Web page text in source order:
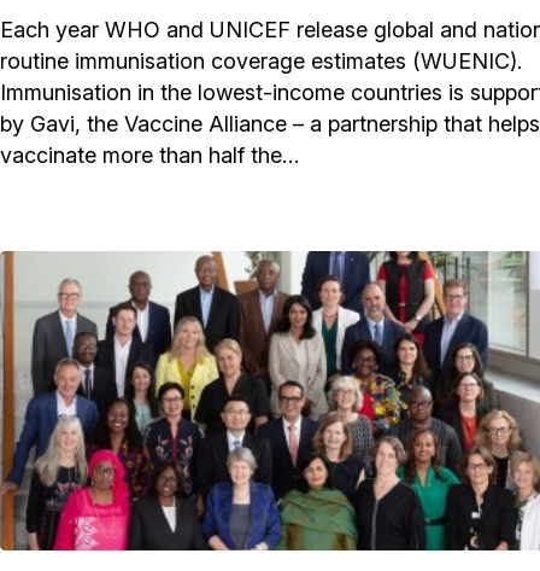
Each year WHO and UNICEF release global and
routine immunisation coverage estimates (WUENIC).
Immunisation in the lowest-income countries is
by Gavi, the Vaccine Alliance – a partnership that helps
vaccinate more than half the…